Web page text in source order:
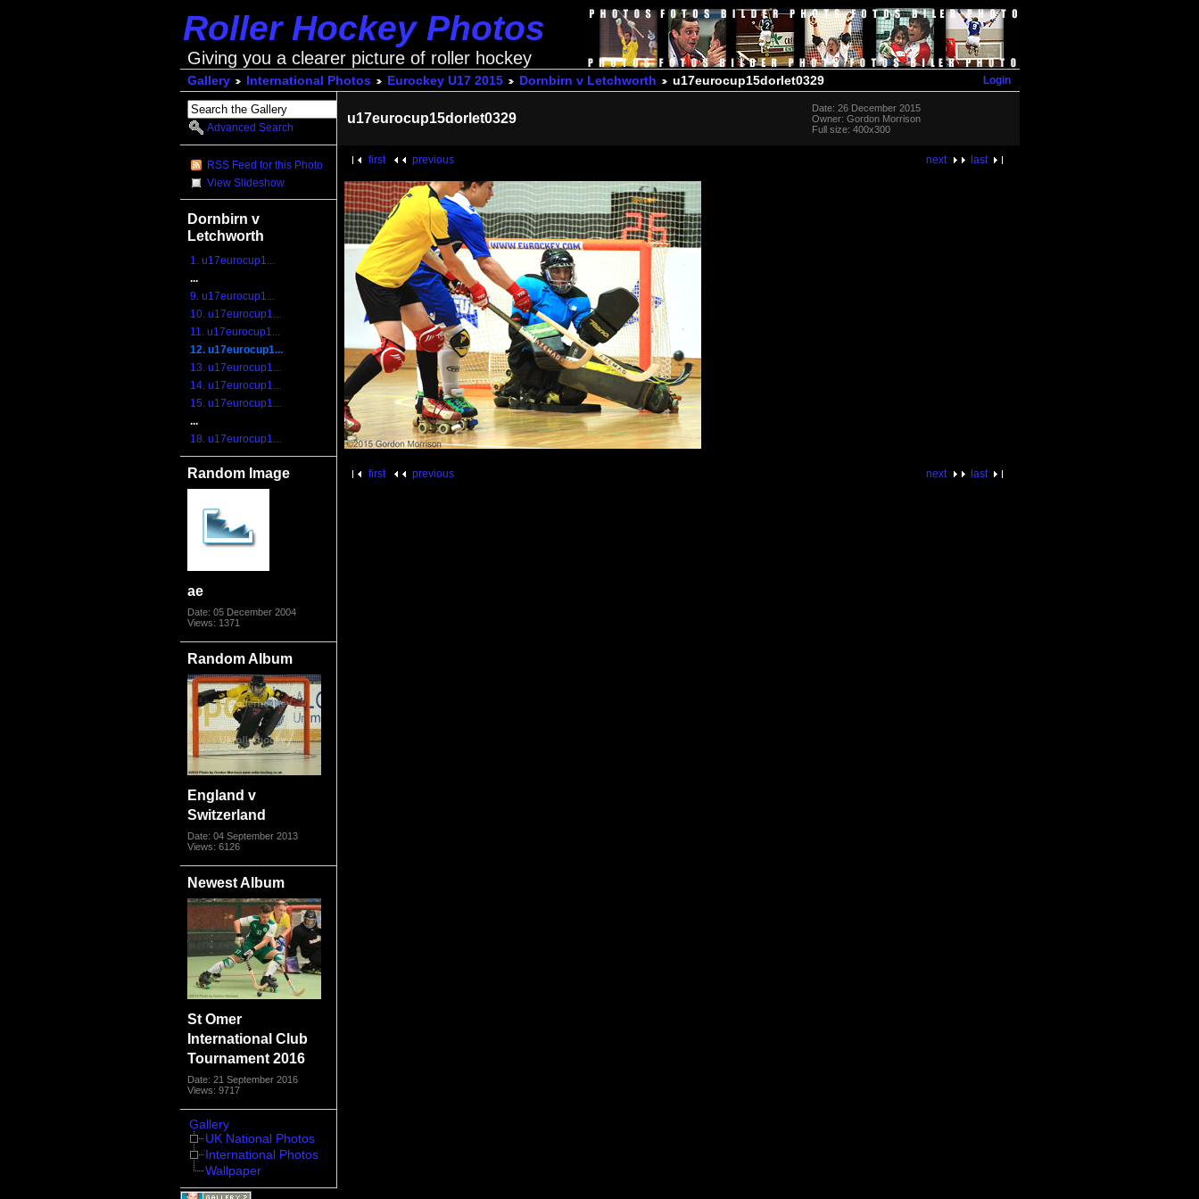
Roller Hockey Photos
Giving you a clearer picture of roller hockey
Login
Gallery International Photos Eurockey U17 2015 Dornbirn v Letchworth u17eurocup15dorlet0329
Advanced Search
RSS Feed for this Photo
View Slideshow
Dornbirn v
Letchworth
1. u17eurocup1...
...
9. u17eurocup1...
10. u17eurocup1...
11. u17eurocup1...
12. u17eurocup1...
13. u17eurocup1...
14. u17eurocup1...
15. u17eurocup1...
...
18. u17eurocup1...
Random Image
ae
Date: 05 December 2004
Views: 1371
Random Album
England v
Switzerland
Date: 04 September 2013
Views: 6126
Newest Album
St Omer
International Club
Tournament 2016
Date: 21 September 2016
Views: 9717
Gallery
UK National Photos
International Photos
Wallpaper
u17eurocup15dorlet0329
Date: 26 December 2015
Owner: Gordon Morrison
Full size: 400x300
next last
first previous
next last
first previous